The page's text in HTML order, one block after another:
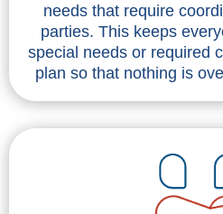
needs that require
parties. This keeps
special needs or required
plan so that nothing is